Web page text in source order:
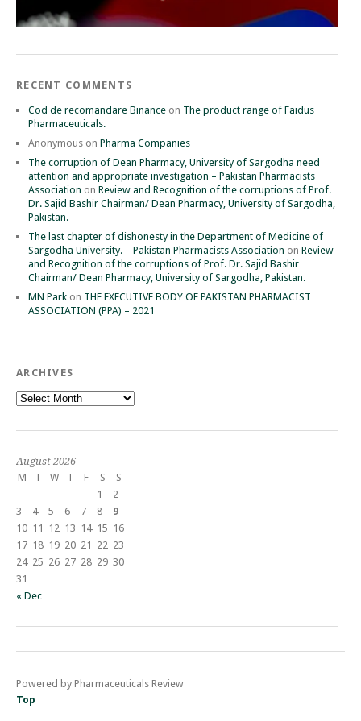
RECENT COMMENTS
Cod de recomandare Binance on The product range of Faidus
Pharmaceuticals.
Anonymous on Pharma Companies
The corruption of Dean Pharmacy, University of Sargodha need
attention and appropriate investigation – Pakistan Pharmacists
Association on Review and Recognition of the corruptions of Prof.
Dr. Sajid Bashir Chairman/ Dean Pharmacy, University of Sargodha,
Pakistan.
The last chapter of dishonesty in the Department of Medicine of
Sargodha University. – Pakistan Pharmacists Association on Review
and Recognition of the corruptions of Prof. Dr. Sajid Bashir
Chairman/ Dean Pharmacy, University of Sargodha, Pakistan.
MN Park on THE EXECUTIVE BODY OF PAKISTAN PHARMACIST
ASSOCIATION (PPA) – 2021
ARCHIVES
Archives
August 2026
M
T W T F S
S
1
2
3
4 5 6 7 8
9
10 11 12 13 14 15 16
17 18 19 20 21 22 23
24 25 26 27 28 29 30
31
« Dec
Powered by Pharmaceuticals Review
Top